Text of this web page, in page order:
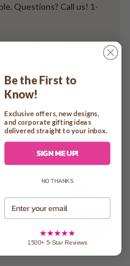
Questions? Call us! 1-
Message?
cart
Check Date
Be the First to
Know!
Exclusive offers, new designs,
and corporate gifting ideas
delivered straight to your inbox.
SIGN ME UP!
NO THANKS
Email
1500+ 5-Star Reviews